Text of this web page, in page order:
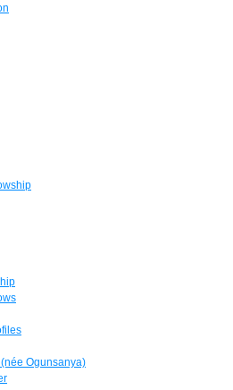
Ogunsanya)